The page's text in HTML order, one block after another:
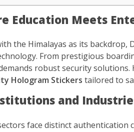
Education Meets
the Himalayas as its
From prestigious
robust security solutions.
Hologram Stickers tailored to
and
face distinct authentication